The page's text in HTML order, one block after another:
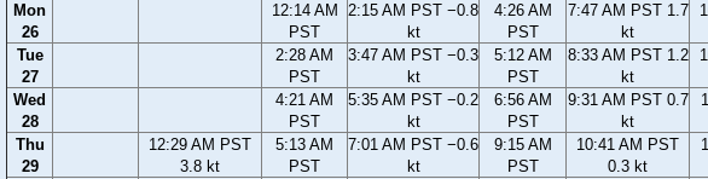
Mon
26
12:14 AM
PST
2:15 AM PST −0.8
kt
4:26 AM
PST
7:47 AM PST 1.7
kt
Tue
27
2:28 AM
PST
3:47 AM PST −0.3
kt
5:12 AM
PST
8:33 AM PST 1.2
kt
Wed
28
4:21 AM
PST
5:35 AM PST −0.2
kt
6:56 AM
PST
9:31 AM PST 0.7
kt
Thu
29
12:29 AM PST
3.8 kt
5:13 AM
PST
7:01 AM PST −0.6
kt
9:15 AM
PST
10:41 AM PST
0.3 kt